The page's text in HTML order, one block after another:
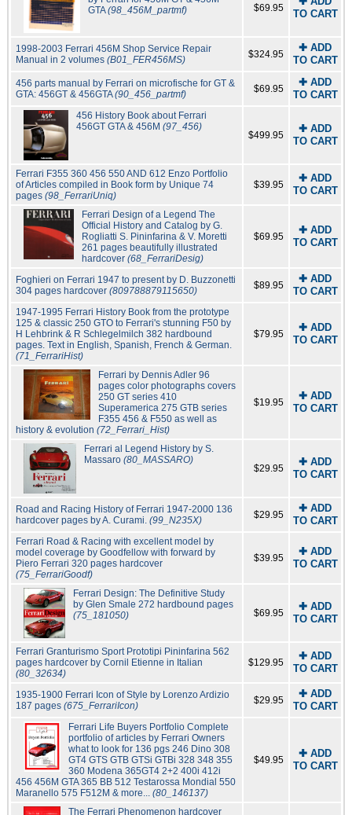
GTA(98_456M_partmf) $69.95
TO CART
1998-2003 Ferrari 456M Shop Service Repair
Manual in 2 volumes (B01_FER456MS) $324.95
✚ ADD
TO CART
456 parts manual by Ferrari on microfische for GT &
GTA: 456GT & 456GTA(90_456_partmf) $69.95
✚ ADD
TO CART
456 History Book about Ferrari
456GT GTA & 456M (97_456)
$499.95
✚ ADD
TO CART
Ferrari F355 360 456 550 AND 612 Enzo Portfolio
of Articles compiled in Book form by Unique 74
pages (98_FerrariUniq)
$39.95
✚ ADD
TO CART
Ferrari Design of a Legend The
Official History and Catalog by G.
Rogliatti S. Pininfarina & V. Moretti
261 pages beautifully illustrated
hardcover (68_FerrariDesig)
$69.95
✚ ADD
TO CART
Foghieri on Ferrari 1947 to present by D. Buzzonetti
304 pages hardcover (809788879115650) $89.95
✚ ADD
TO CART
1947-1995 Ferrari History Book from the prototype
125 & classic 250 GTO to Ferrari's stunning F50 by
H Lehbrink & R Schlegelmilch 382 hardbound
pages. Text in English, Spanish, French & German.
(71_FerrariHist)
$79.95
✚ ADD
TO CART
Ferrari by Dennis Adler 96
pages color photographs covers
250 GT series 410
Superamerica 275 GTB series
F355 456 & F550 as well as
history & evolution (72_Ferrari_Hist)
$19.95
✚ ADD
TO CART
Ferrari al Legend History by S.
Massaro (80_MASSARO)
$29.95
✚ ADD
TO CART
Road and Racing History of Ferrari 1947-2000 136
hardcover pages by A. Curami. (99_N235X) $29.95
✚ ADD
TO CART
Ferrari Road & Racing with excellent model by
model coverage by Goodfellow with forward by
Piero Ferrari 320 pages hardcover
(75_FerrariGoodf)
$39.95
✚ ADD
TO CART
Ferrari Design: The Definitive Study
by Glen Smale 272 hardbound pages
(75_181050)
$69.95
✚ ADD
TO CART
Ferrari Granturismo Sport Prototipi Pininfarina 562
pages hardcover by Cornil Etienne in Italian
(80_32634)
$129.95
✚ ADD
TO CART
1935-1900 Ferrari Icon of Style by Lorenzo Ardizio
187 pages (675_FerrariIcon) $29.95
✚ ADD
TO CART
Ferrari Life Buyers Portfolio Complete
portfolio of articles by Ferrari Owners
what to look for 136 pgs 246 Dino 308
GT4 GTS GTB GTSi GTBi 328 348 355
360 Modena 365GT4 2+2 400i 412i
456 456M GTA 365 BB 512 Testarossa Mondial 550
Maranello 575 F512M & more... (80_146137)
$49.95
✚ ADD
TO CART
The Ferrari Phenomenon hardcover